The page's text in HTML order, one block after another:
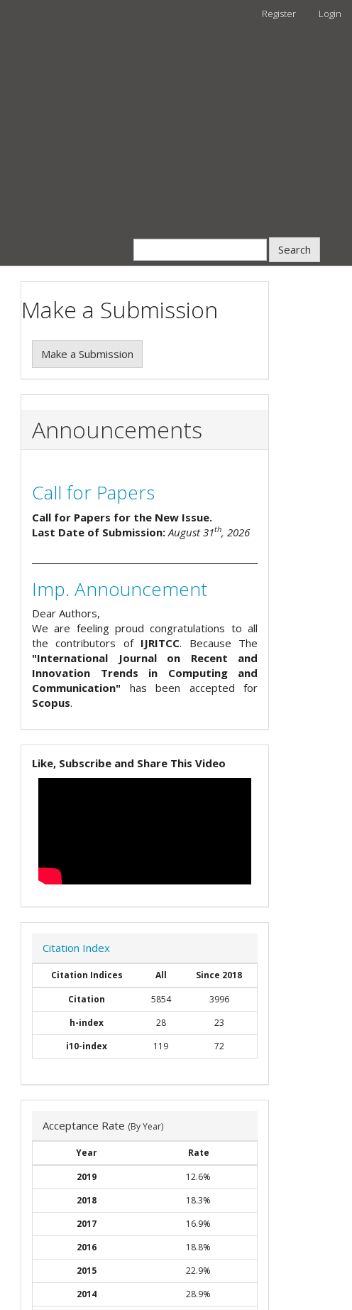
Register Login
Search
Make a Submission
Make a Submission
Announcements
Call for Papers
Call for Papers for the New Issue.
Last Date of Submission: August 31th, 2026
Imp. Announcement
Dear Authors,
We are feeling proud congratulations to all
the contributors of IJRITCC. Because The
"International Journal on Recent and
Innovation Trends in Computing and
Communication" has been accepted for
Scopus.
Like, Subscribe and Share This Video
Citation Index
Citation Indices All
Since 2018
Citation
5854
3996
h-index
28
23
i10-index
119 72
Acceptance Rate (By Year)
Year
Rate
2019
12.6%
2018
18.3%
2017
16.9%
2016
18.8%
2015
22.9%
2014
28.9%